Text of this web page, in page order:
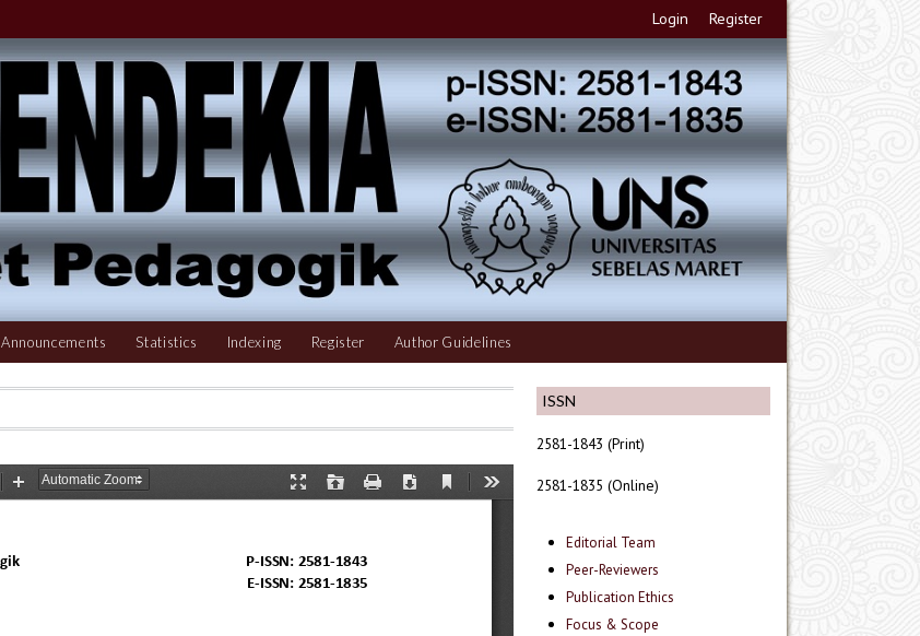
Login Register
Announcements Statistics Indexing Register Author Guidelines
ISSN
2581-1843 (Print)
2581-1835 (Online)
Editorial Team
Peer-Reviewers
Publication Ethics
Focus & Scope